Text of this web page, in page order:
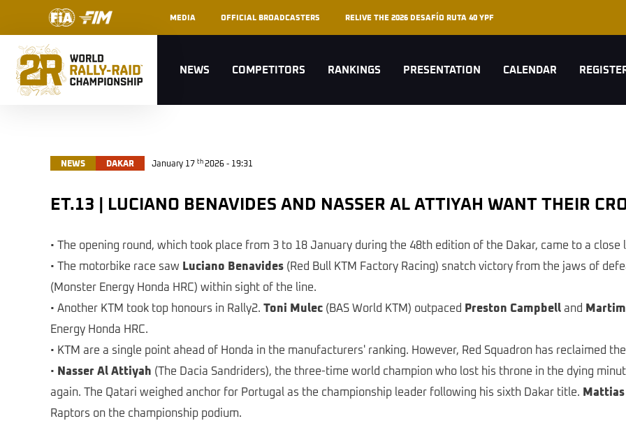
MEDIA OFFICIAL BROADCASTERS RELIVE THE 2026 DESAFÍO RUTA 40 YPF
NEWS COMPETITORS RANKINGS PRESENTATION CALENDAR
NEWS DAKAR January 17 th 2026 - 19:31
ET.13 | LUCIANO BENAVIDES AND NASSER AL ATTIYAH WANT THEIR
• The opening round, which took place from 3 to 18 January during the 48th edition of the Dakar, came to a close
• The motorbike race saw Luciano Benavides (Red Bull KTM Factory Racing) snatch victory from the jaws of
(Monster Energy Honda HRC) within sight of the line.
• Another KTM took top honours in Rally2. Toni Mulec (BAS World KTM) outpaced Preston Campbell and
Energy Honda HRC.
• KTM are a single point ahead of Honda in the manufacturers' ranking. However, Red Squadron has reclaimed
• Nasser Al Attiyah (The Dacia Sandriders), the three-time world champion who lost his throne in the dying
again. The Qatari weighed anchor for Portugal as the championship leader following his sixth Dakar title.
Raptors on the championship podium.